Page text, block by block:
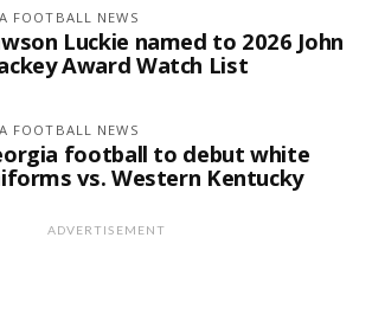
FOOTBALL NEWS
Luckie named to 2026 John
Award Watch List
FOOTBALL NEWS
football to debut white
vs. Western Kentucky
ADVERTISEMENT